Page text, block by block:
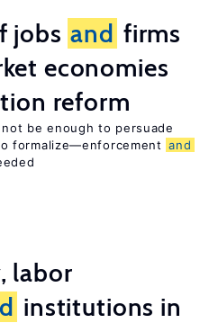
jobs and firms
economies
reform
be enough to persuade
formalize—enforcement and
labor
institutions in